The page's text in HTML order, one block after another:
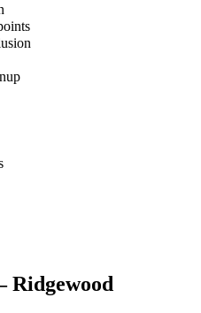
Ridgewood